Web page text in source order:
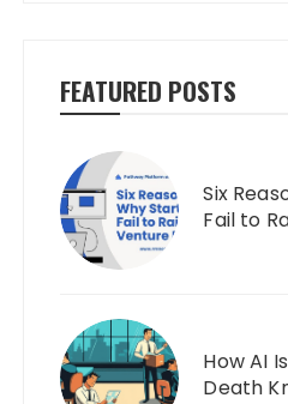
FEATURED POSTS
Six
Fail to
How AI
Death